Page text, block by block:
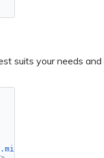
suits your needs and